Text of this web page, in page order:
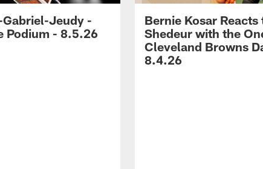
Jeudy -
Podium - 8.5.26
Bernie Kosar Reacts
Shedeur with the
Cleveland Browns
8.4.26